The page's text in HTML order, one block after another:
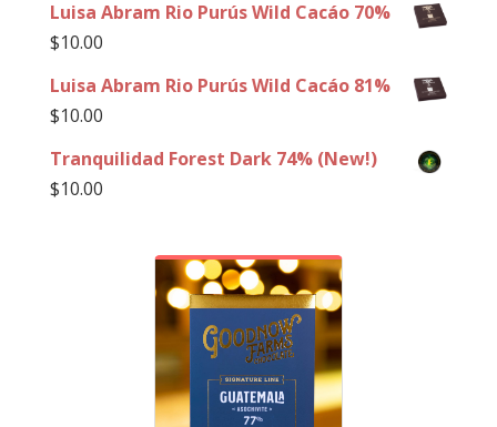
Luisa Abram Rio Purús Wild Cacáo 70%
$10.00
Luisa Abram Rio Purús Wild Cacáo 81%
$10.00
Tranquilidad Forest Dark 74% (New!)
$10.00